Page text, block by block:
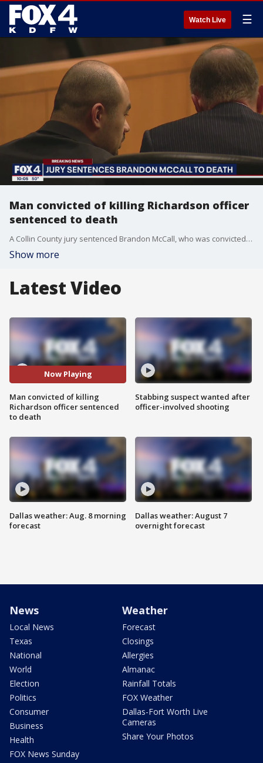
Watch Live ☰
Man convicted of killing Richardson officer
sentenced to death
A Collin County jury sentenced Brandon McCall, who was convicted of murdering two people, including a Richardson police officer, to death.
Show more
Latest Video
Now Playing
Man convicted of killing
Richardson officer sentenced
to death
Dallas weather: Aug. 8 morning
forecast
Stabbing suspect wanted after
officer-involved shooting
Dallas weather: August 7
overnight forecast
News
Local News
Texas
National
World
Election
Politics
Consumer
Business
Health
FOX News Sunday
Weather
Forecast
Closings
Allergies
Almanac
Rainfall Totals
FOX Weather
Dallas-Fort Worth Live
Cameras
Share Your Photos